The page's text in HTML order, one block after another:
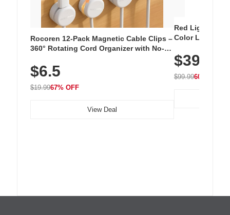
Rocoren 12-Pack Magnetic Cable Clips –
360° Rotating Cord Organizer with No-
Nightstand, Wall, Car & Office, White
$6.5
$19.9967% OFF
View Deal
Red Light
Color LED
with 240 LEDs
$39.99
$99.9960% OFF